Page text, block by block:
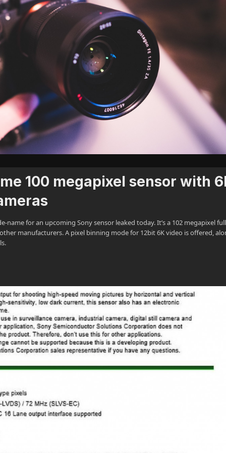
100 megapixel sensor with
name for an upcoming Sony sensor leaked today. It’s a 102 megapixel full
manufacturers. A pixel binning mode for 12bit 6K video is offered,